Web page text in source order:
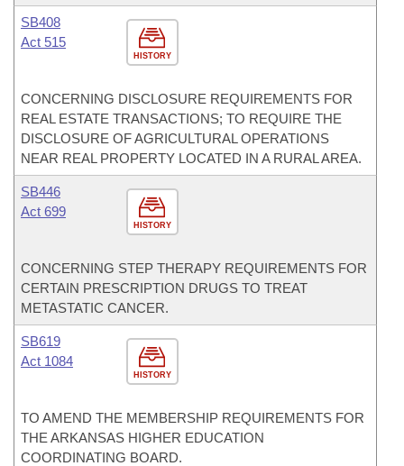
HISTORY
SB408
Act 515
CONCERNING DISCLOSURE REQUIREMENTS FOR
REAL ESTATE TRANSACTIONS; TO REQUIRE THE
DISCLOSURE OF AGRICULTURAL OPERATIONS
NEAR REAL PROPERTY LOCATED IN A RURAL AREA.
HISTORY
SB446
Act 699
CONCERNING STEP THERAPY REQUIREMENTS FOR
CERTAIN PRESCRIPTION DRUGS TO TREAT
METASTATIC CANCER.
HISTORY
SB619
Act 1084
TO AMEND THE MEMBERSHIP REQUIREMENTS FOR
THE ARKANSAS HIGHER EDUCATION
COORDINATING BOARD.